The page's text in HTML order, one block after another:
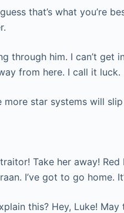
that’s what you’re
through him. I can’t get
from here. I call it luck.
star systems will
Take her away!
I’ve got to go home.
this? Hey, Luke!